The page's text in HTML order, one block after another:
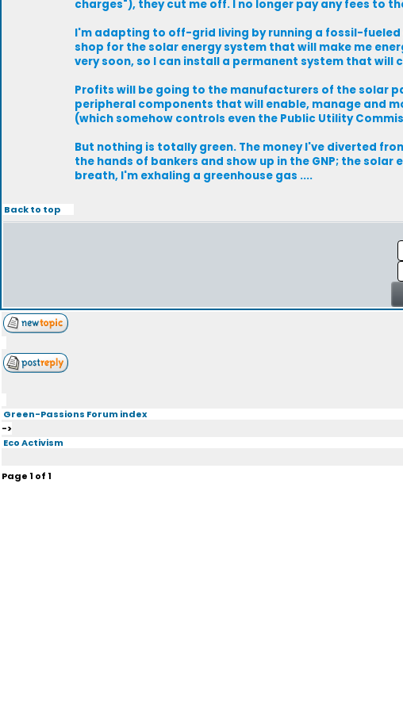
charges"), they cut me off. I no longer pay any fees to
I'm adapting to off-grid living by running a fossil-
shop for the solar energy system that will make me
very soon, so I can install a permanent system that
Profits will be going to the manufacturers of the solar
peripheral components that will enable, manage and
(which somehow controls even the Public Utility
But nothing is totally green. The money I've diverted
the hands of bankers and show up in the GNP; the
breath, I'm exhaling a greenhouse gas ....
Back to top
Green-Passions Forum index
->
Eco Activism
Page1 of1